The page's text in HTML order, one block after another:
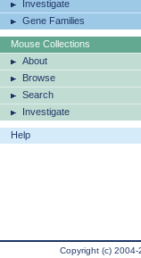
Investigate
Gene Families
Mouse Collections
About
Browse
Search
Investigate
Help
Copyright (c)